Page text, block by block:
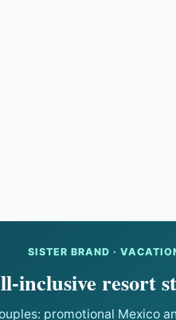
SISTER BRAND ·
inclusive resort
promotional Mexico